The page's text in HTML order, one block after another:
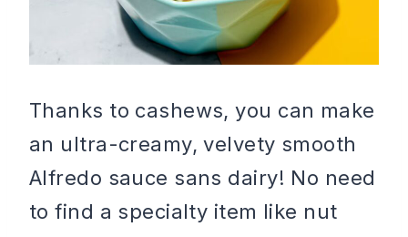
Thanks to cashews, you can make
an ultra-creamy, velvety smooth
Alfredo sauce sans dairy! No need
to find a specialty item like nut